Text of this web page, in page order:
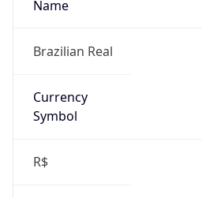
Name
Brazilian Real
Currency
Symbol
R$